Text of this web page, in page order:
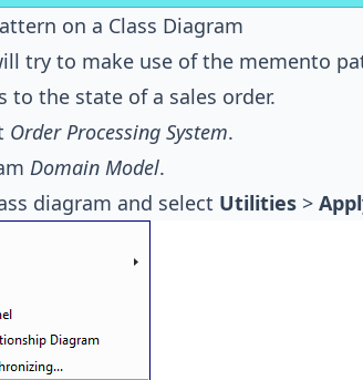
on a Class Diagram
try to make use of the memento
to the state of a sales order.
Order Processing System.
Domain Model.
diagram and select Utilities >